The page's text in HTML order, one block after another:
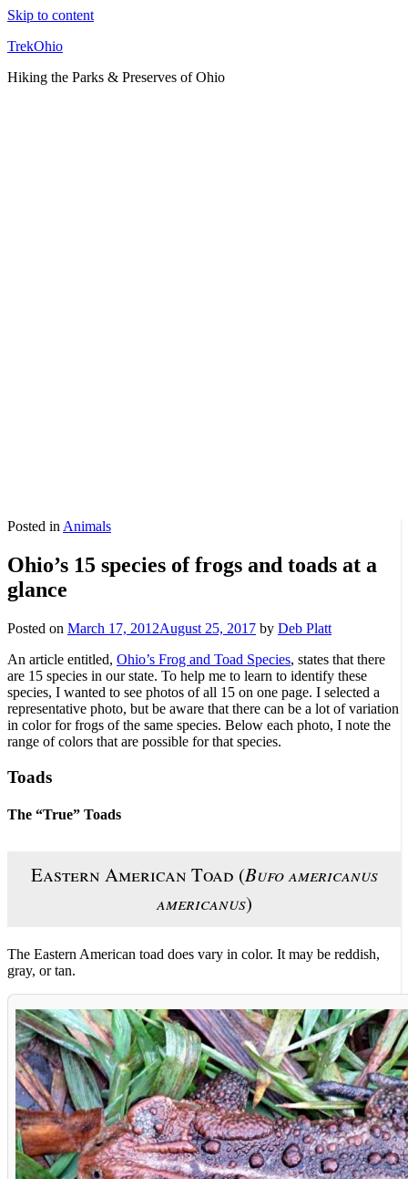
Skip to content
TrekOhio
Hiking the Parks & Preserves of Ohio
Posted in Animals
Ohio’s 15 species of frogs and toads at a
glance
Posted on March 17, 2012August 25, 2017 by Deb Platt
An article entitled, Ohio’s Frog and Toad Species, states that there
are 15 species in our state. To help me to learn to identify these
species, I wanted to see photos of all 15 on one page. I selected a
representative photo, but be aware that there can be a lot of variation
in color for frogs of the same species. Below each photo, I note the
range of colors that are possible for that species.
Toads
The “True” Toads
Eastern American Toad (Bufo americanus
americanus)
The Eastern American toad does vary in color. It may be reddish,
gray, or tan.